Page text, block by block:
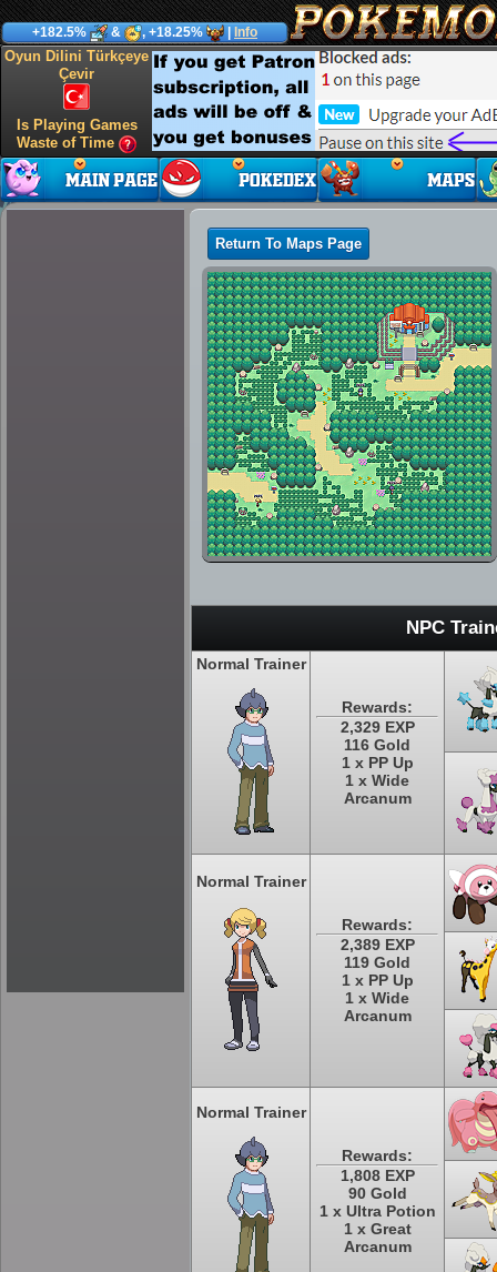
+182.5% & , +18.25% Info
Oyun Dilini Türkçeye
Çevir
Is Playing Games
Waste of Time
Return To Maps Page
NPC
Normal Trainer
Rewards:
2,329 EXP
116 Gold
1 x PP Up
1 x Wide
Arcanum
Normal Trainer
Rewards:
2,389 EXP
119 Gold
1 x PP Up
1 x Wide
Arcanum
Normal Trainer
Rewards:
1,808 EXP
90 Gold
1 x Ultra Potion
1 x Great
Arcanum